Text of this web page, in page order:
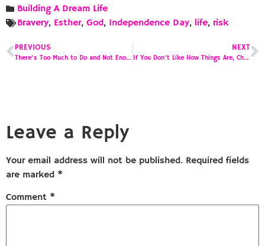
Building A Dream Life
Bravery, Esther, God, Independence Day, life, risk
PREVIOUS
There’s Too Much to Do and Not Enough Time to Do It
NEXT
If You Don’t Like How Things Are, Change is Required
Leave a Reply
Your email address will not be published. Required fields
are marked *
Comment *